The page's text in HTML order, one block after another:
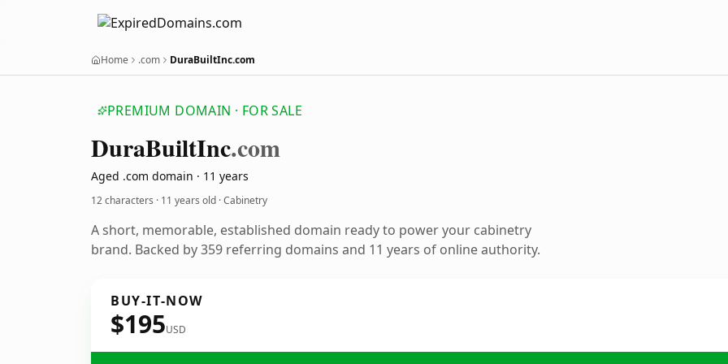
Home .com DuraBuiltInc.com
PREMIUM DOMAIN · FOR SALE
DuraBuiltInc.com
Aged .com domain · 11 years
12 characters · 11 years old · Cabinetry
A short, memorable, established domain ready to power your cabinetry
brand. Backed by 359 referring domains and 11 years of online authority.
BUY-IT-NOW
$195USD